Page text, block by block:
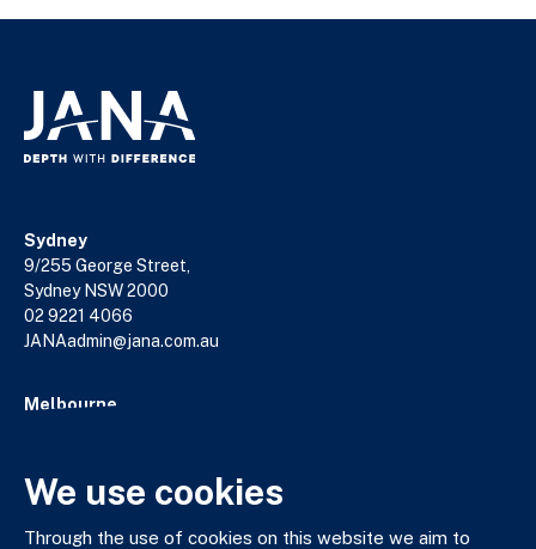
Sydney
9/255 George Street,
Sydney NSW 2000
02 9221 4066
JANAadmin@jana.com.au
Melbourne
03 9602 5400
JANAadmin@jana.com.au
We use cookies
Through the use of cookies on this website we aim to